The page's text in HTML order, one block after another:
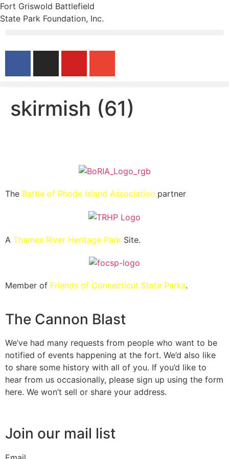
Fort Griswold Battlefield
State Park Foundation, Inc.
skirmish (61)
The Battle of Rhode Island Association partner
A Thames River Heritage Park Site.
Member of Friends of Connecticut State Parks.
The Cannon Blast
We’ve had many requests from people who want to be
notified of events happening at the fort. We’d also like
to share some history with all of you. If you’d like to
hear from us occasionally, please sign up using the form
here. We won’t sell or share your address.
Join our mail list